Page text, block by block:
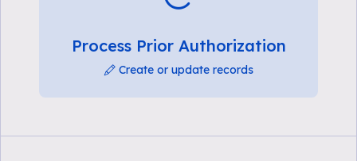
Process Prior Authorization
Create or update records